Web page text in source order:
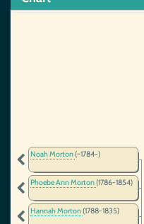
Noah Morton(~1784-)
Phoebe Ann Morton(1786-1854)
Hannah Morton(1788-1835)